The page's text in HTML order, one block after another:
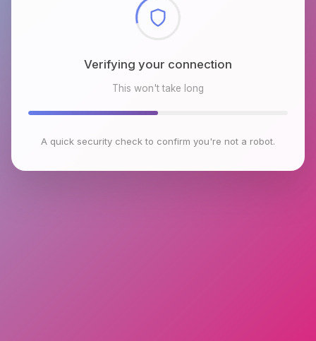
Verifying your connection
This won't take long
A quick security check to confirm you're not a robot.